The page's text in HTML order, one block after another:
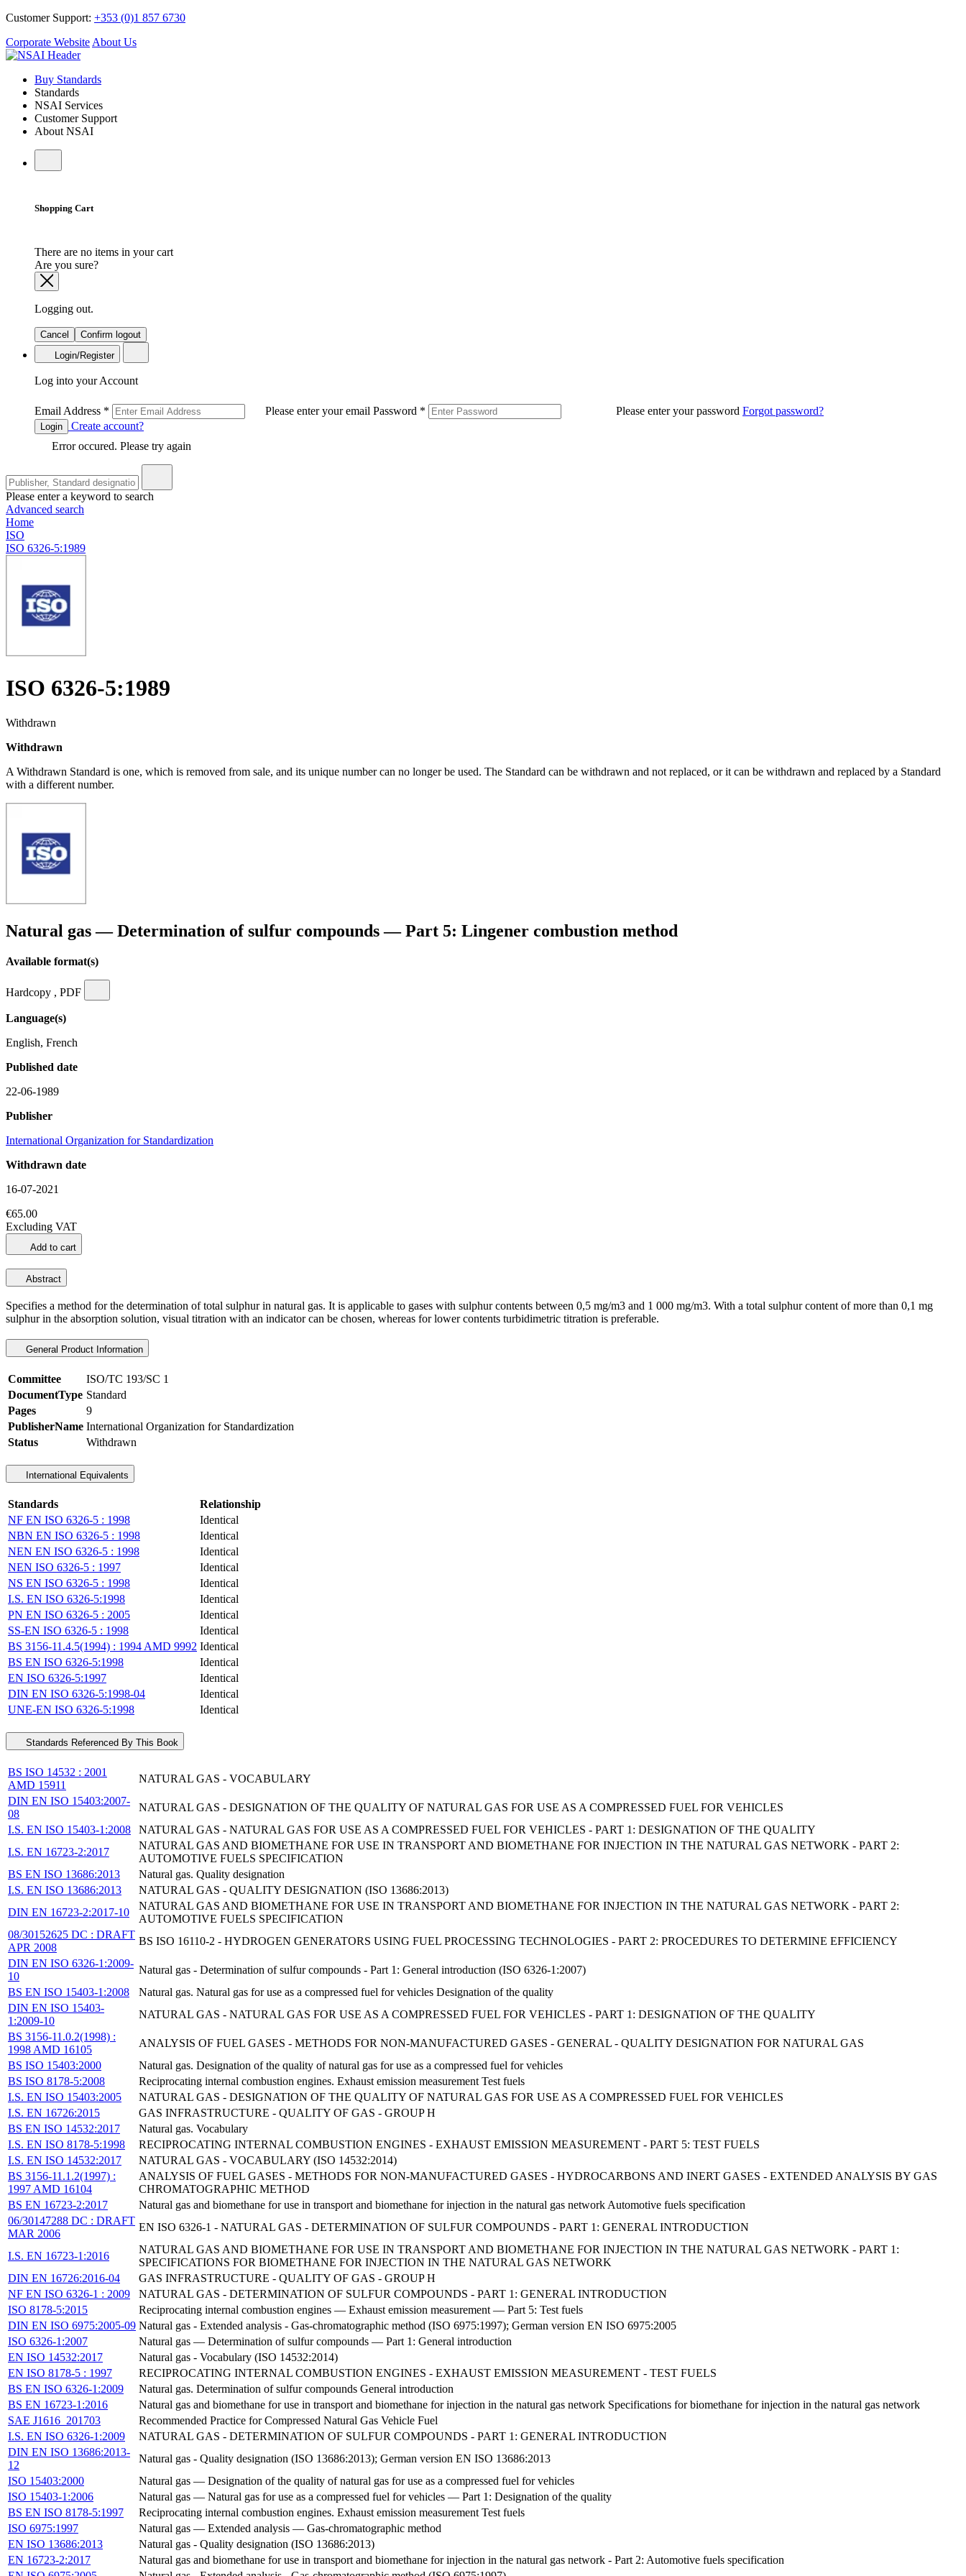
Customer Support: +353 (0)1 857 6730
Corporate Website About Us
Buy Standards
Standards
NSAI Services
Customer Support
About NSAI
Shopping Cart
There are no items in your cart
Are you sure?
Logging out.
Cancel
Confirm logout
Login/Register
Log into your Account
Email Address * Please enter your email Password * Please enter your password Forgot password?
Login
Create account?
Error occured. Please try again
Please enter a keyword to search
Advanced search
Home
ISO
ISO 6326-5:1989
ISO 6326-5:1989
Withdrawn
Withdrawn
A Withdrawn Standard is one, which is removed from sale, and its unique number can no longer be used. The Standard can be withdrawn and not replaced, or it can be withdrawn and replaced by a Standard
with a different number.
Natural gas — Determination of sulfur compounds — Part 5: Lingener combustion method
Available format(s)
Hardcopy , PDF
Language(s)
English, French
Published date
22-06-1989
Publisher
International Organization for Standardization
Withdrawn date
16-07-2021
€65.00
Excluding VAT
Add to cart
Abstract
Specifies a method for the determination of total sulphur in natural gas. It is applicable to gases with sulphur contents between 0,5 mg/m3 and 1 000 mg/m3. With a total sulphur content of more than 0,1 mg
sulphur in the absorption solution, visual titration with an indicator can be chosen, whereas for lower contents turbidimetric titration is preferable.
General Product Information
Committee
ISO/TC 193/SC 1
DocumentType Standard
Pages
9
PublisherName International Organization for Standardization
Status
Withdrawn
International Equivalents
Standards
Relationship
NF EN ISO 6326-5 : 1998
Identical
NBN EN ISO 6326-5 : 1998
Identical
NEN EN ISO 6326-5 : 1998
Identical
NEN ISO 6326-5 : 1997
Identical
NS EN ISO 6326-5 : 1998
Identical
I.S. EN ISO 6326-5:1998
Identical
PN EN ISO 6326-5 : 2005
Identical
SS-EN ISO 6326-5 : 1998
Identical
BS 3156-11.4.5(1994) : 1994 AMD 9992 Identical
BS EN ISO 6326-5:1998
Identical
EN ISO 6326-5:1997
Identical
DIN EN ISO 6326-5:1998-04
Identical
UNE-EN ISO 6326-5:1998
Identical
Standards Referenced By This Book
BS ISO 14532 : 2001
AMD 15911
NATURAL GAS - VOCABULARY
DIN EN ISO 15403:2007-
08
NATURAL GAS - DESIGNATION OF THE QUALITY OF NATURAL GAS FOR USE AS A COMPRESSED FUEL FOR VEHICLES
I.S. EN ISO 15403-1:2008
NATURAL GAS - NATURAL GAS FOR USE AS A COMPRESSED FUEL FOR VEHICLES - PART 1: DESIGNATION OF THE QUALITY
I.S. EN 16723-2:2017
NATURAL GAS AND BIOMETHANE FOR USE IN TRANSPORT AND BIOMETHANE FOR INJECTION IN THE NATURAL GAS NETWORK - PART 2:
AUTOMOTIVE FUELS SPECIFICATION
BS EN ISO 13686:2013
Natural gas. Quality designation
I.S. EN ISO 13686:2013
NATURAL GAS - QUALITY DESIGNATION (ISO 13686:2013)
DIN EN 16723-2:2017-10
NATURAL GAS AND BIOMETHANE FOR USE IN TRANSPORT AND BIOMETHANE FOR INJECTION IN THE NATURAL GAS NETWORK - PART 2:
AUTOMOTIVE FUELS SPECIFICATION
08/30152625 DC : DRAFT
APR 2008
BS ISO 16110-2 - HYDROGEN GENERATORS USING FUEL PROCESSING TECHNOLOGIES - PART 2: PROCEDURES TO DETERMINE EFFICIENCY
DIN EN ISO 6326-1:2009-
10
Natural gas - Determination of sulfur compounds - Part 1: General introduction (ISO 6326-1:2007)
BS EN ISO 15403-1:2008
Natural gas. Natural gas for use as a compressed fuel for vehicles Designation of the quality
DIN EN ISO 15403-
1:2009-10
NATURAL GAS - NATURAL GAS FOR USE AS A COMPRESSED FUEL FOR VEHICLES - PART 1: DESIGNATION OF THE QUALITY
BS 3156-11.0.2(1998) :
1998 AMD 16105
ANALYSIS OF FUEL GASES - METHODS FOR NON-MANUFACTURED GASES - GENERAL - QUALITY DESIGNATION FOR NATURAL GAS
BS ISO 15403:2000
Natural gas. Designation of the quality of natural gas for use as a compressed fuel for vehicles
BS ISO 8178-5:2008
Reciprocating internal combustion engines. Exhaust emission measurement Test fuels
I.S. EN ISO 15403:2005
NATURAL GAS - DESIGNATION OF THE QUALITY OF NATURAL GAS FOR USE AS A COMPRESSED FUEL FOR VEHICLES
I.S. EN 16726:2015
GAS INFRASTRUCTURE - QUALITY OF GAS - GROUP H
BS EN ISO 14532:2017
Natural gas. Vocabulary
I.S. EN ISO 8178-5:1998
RECIPROCATING INTERNAL COMBUSTION ENGINES - EXHAUST EMISSION MEASUREMENT - PART 5: TEST FUELS
I.S. EN ISO 14532:2017
NATURAL GAS - VOCABULARY (ISO 14532:2014)
BS 3156-11.1.2(1997) :
1997 AMD 16104
ANALYSIS OF FUEL GASES - METHODS FOR NON-MANUFACTURED GASES - HYDROCARBONS AND INERT GASES - EXTENDED ANALYSIS BY GAS
CHROMATOGRAPHIC METHOD
BS EN 16723-2:2017
Natural gas and biomethane for use in transport and biomethane for injection in the natural gas network Automotive fuels specification
06/30147288 DC : DRAFT
MAR 2006
EN ISO 6326-1 - NATURAL GAS - DETERMINATION OF SULFUR COMPOUNDS - PART 1: GENERAL INTRODUCTION
I.S. EN 16723-1:2016
NATURAL GAS AND BIOMETHANE FOR USE IN TRANSPORT AND BIOMETHANE FOR INJECTION IN THE NATURAL GAS NETWORK - PART 1:
SPECIFICATIONS FOR BIOMETHANE FOR INJECTION IN THE NATURAL GAS NETWORK
DIN EN 16726:2016-04
GAS INFRASTRUCTURE - QUALITY OF GAS - GROUP H
NF EN ISO 6326-1 : 2009
NATURAL GAS - DETERMINATION OF SULFUR COMPOUNDS - PART 1: GENERAL INTRODUCTION
ISO 8178-5:2015
Reciprocating internal combustion engines — Exhaust emission measurement — Part 5: Test fuels
DIN EN ISO 6975:2005-09 Natural gas - Extended analysis - Gas-chromatographic method (ISO 6975:1997); German version EN ISO 6975:2005
ISO 6326-1:2007
Natural gas — Determination of sulfur compounds — Part 1: General introduction
EN ISO 14532:2017
Natural gas - Vocabulary (ISO 14532:2014)
EN ISO 8178-5 : 1997
RECIPROCATING INTERNAL COMBUSTION ENGINES - EXHAUST EMISSION MEASUREMENT - TEST FUELS
BS EN ISO 6326-1:2009
Natural gas. Determination of sulfur compounds General introduction
BS EN 16723-1:2016
Natural gas and biomethane for use in transport and biomethane for injection in the natural gas network Specifications for biomethane for injection in the natural gas network
SAE J1616_201703
Recommended Practice for Compressed Natural Gas Vehicle Fuel
I.S. EN ISO 6326-1:2009
NATURAL GAS - DETERMINATION OF SULFUR COMPOUNDS - PART 1: GENERAL INTRODUCTION
DIN EN ISO 13686:2013-
12
Natural gas - Quality designation (ISO 13686:2013); German version EN ISO 13686:2013
ISO 15403:2000
Natural gas — Designation of the quality of natural gas for use as a compressed fuel for vehicles
ISO 15403-1:2006
Natural gas — Natural gas for use as a compressed fuel for vehicles — Part 1: Designation of the quality
BS EN ISO 8178-5:1997
Reciprocating internal combustion engines. Exhaust emission measurement Test fuels
ISO 6975:1997
Natural gas — Extended analysis — Gas-chromatographic method
EN ISO 13686:2013
Natural gas - Quality designation (ISO 13686:2013)
EN 16723-2:2017
Natural gas and biomethane for use in transport and biomethane for injection in the natural gas network - Part 2: Automotive fuels specification